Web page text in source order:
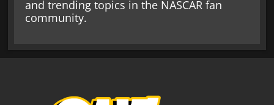
and trending topics in the NASCAR fan
community.